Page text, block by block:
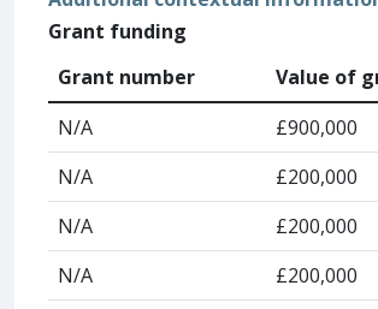
Grant funding
Grant number
Value of
N/A
£900,000
N/A
£200,000
N/A
£200,000
N/A
£200,000